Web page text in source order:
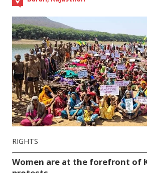
RIGHTS
Women are at the forefront of